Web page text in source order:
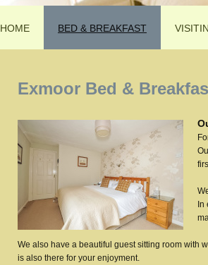
HOME BED & BREAKFAST
Exmoor Bed &
We also have a beautiful guest sitting room with
is also there for your enjoyment.